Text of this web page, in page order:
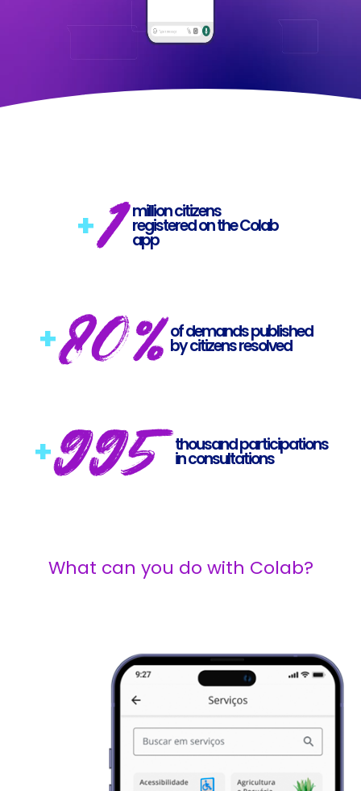
+1million citizens
registered on the Colab
app
+80%of demands published
by citizens resolved
+995thousand participations
in consultations
What can you do with Colab?